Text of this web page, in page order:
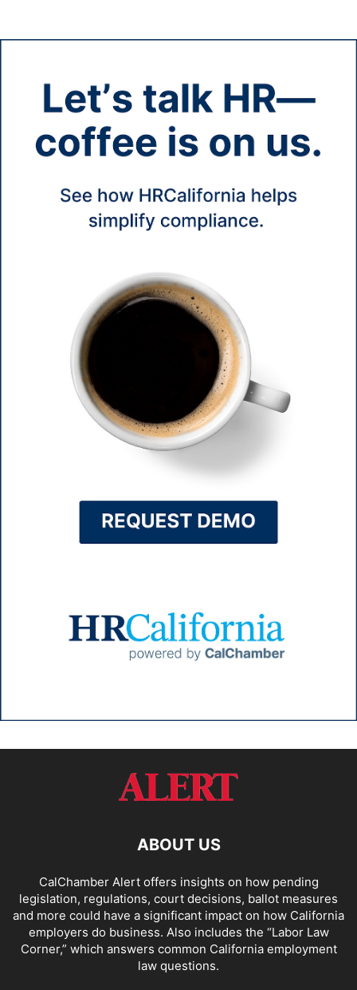
ABOUT US
CalChamber Alert offers insights on how pending
legislation, regulations, court decisions, ballot measures
and more could have a significant impact on how California
employers do business. Also includes the “Labor Law
Corner,” which answers common California employment
law questions.